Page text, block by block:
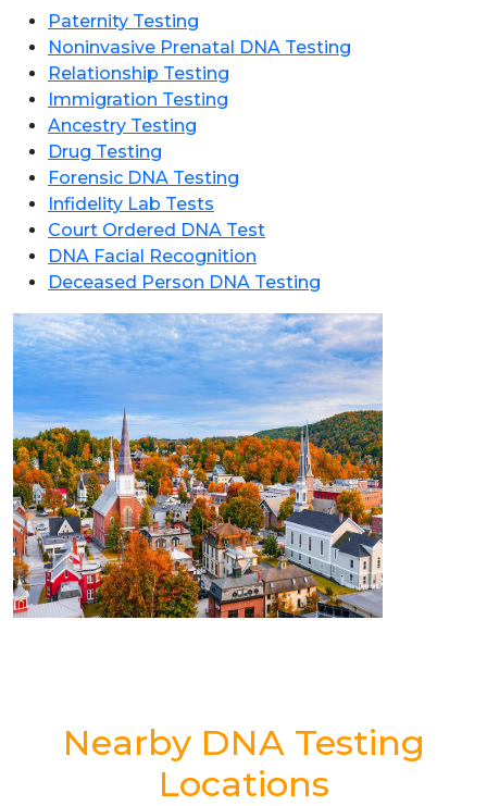
Paternity Testing
Noninvasive Prenatal DNA Testing
Relationship Testing
Immigration Testing
Ancestry Testing
Drug Testing
Forensic DNA Testing
Infidelity Lab Tests
Court Ordered DNA Test
DNA Facial Recognition
Deceased Person DNA Testing
Nearby DNA Testing
Locations